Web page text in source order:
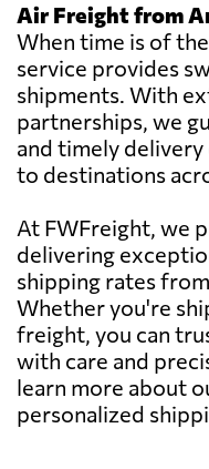
Air Freight from
When time is of
service provides
shipments. With
partnerships, we
and timely
to destinations
At FWFreight, we
delivering
shipping rates
Whether you're
freight, you can
with care and
learn more about
personalized